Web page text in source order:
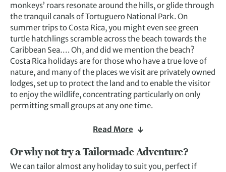
monkeys’ roars resonate around the hills, or glide through
the tranquil canals of Tortuguero National Park. On
summer trips to Costa Rica, you might even see green
turtle hatchlings scramble across the beach towards the
Caribbean Sea…. Oh, and did we mention the beach?
Costa Rica holidays are for those who have a true love of
nature, and many of the places we visit are privately owned
lodges, set up to protect the land and to enable the visitor
to enjoy the wildlife, concentrating particularly on only
permitting small groups at any one time.
Read More
Or why not try a Tailormade Adventure?
We can tailor almost any holiday to suit you, perfect if